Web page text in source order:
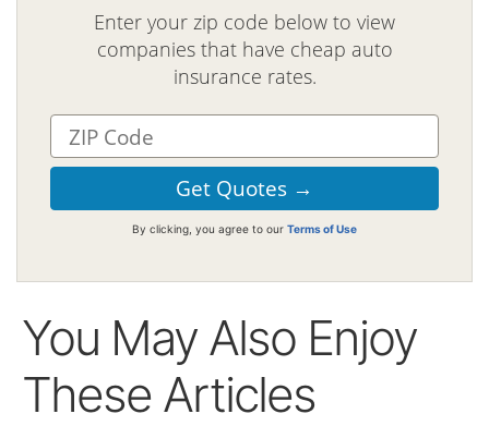
Enter your zip code below to view
companies that have cheap auto
insurance rates.
By clicking, you agree to our Terms of Use
You May Also Enjoy
These Articles